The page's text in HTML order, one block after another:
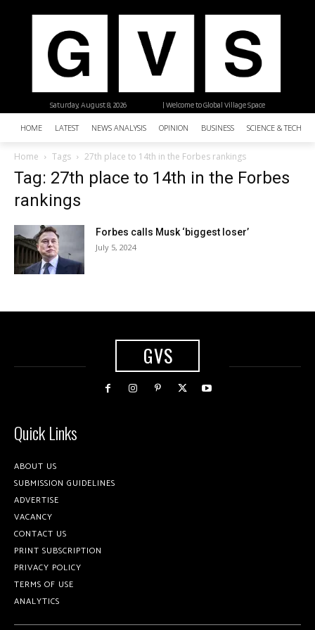
| Welcome to Global Village Space
Saturday, August 8, 2026
HOME LATEST NEWS ANALYSIS OPINION BUSINESS SCIENCE &
Home Tags 27th place to 14th in the Forbes rankings
Tag: 27th place to 14th in the Forbes
rankings
Forbes calls Musk ‘biggest loser’
July 5, 2024
GVS
Quick Links
ABOUT US
SUBMISSION GUIDELINES
ADVERTISE
VACANCY
CONTACT US
PRINT SUBSCRIPTION
PRIVACY POLICY
TERMS OF USE
ANALYTICS